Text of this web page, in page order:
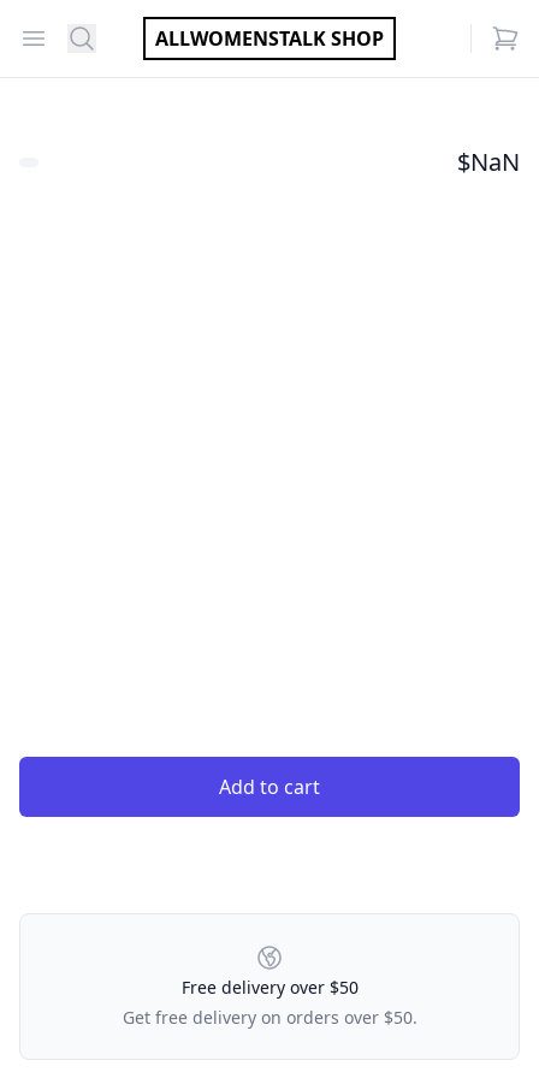
Open menu
Search ALLWOMENSTALK SHOP
$NaN
Add to cart
Our Policies
Free delivery over $50
Get free delivery on orders over $50.